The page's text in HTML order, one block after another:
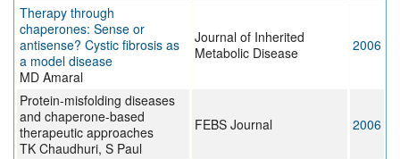
Therapy through
chaperones: Sense or
antisense? Cystic fibrosis as
a model disease
MD Amaral
Journal of Inherited
Metabolic Disease
2006
Protein-misfolding diseases
and chaperone-based
therapeutic approaches
TK Chaudhuri, S Paul
FEBS Journal 2006